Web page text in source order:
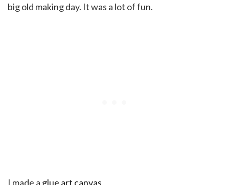
big old making day. It was a lot of fun.
I made a glue art canvas